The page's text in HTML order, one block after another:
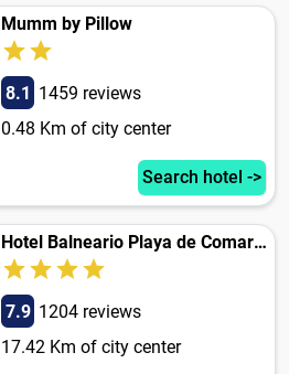
Mumm by Pillow
8.1 1459 reviews
0.48 Km of city center
Search hotel ->
Hotel Balneario Playa de Comarruga
7.9 1204 reviews
17.42 Km of city center